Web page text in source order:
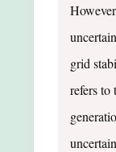
grid
refers to